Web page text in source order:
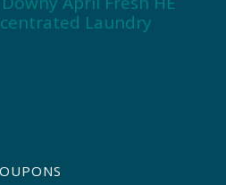
Laundry